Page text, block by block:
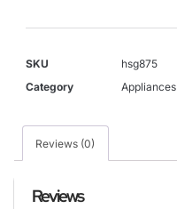
SKU
hsg875
Category
Appliances
Reviews (0)
Reviews